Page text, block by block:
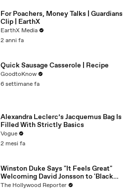
For Poachers, Money Talks | Guardians
Clip | EarthX
EarthX Media
2 anni fa
Quick Sausage Casserole | Recipe
GoodtoKnow
6 settimane fa
Alexandra Leclerc’s Jacquemus Bag Is
Filled With Strictly Basics
Vogue
2 mesi fa
Winston Duke Says "It Feels Great"
Welcoming David Jonsson to 'Black
Panther' | SDCC 2026
The Hollywood Reporter